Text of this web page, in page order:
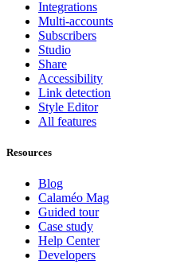
Integrations
Multi-accounts
Subscribers
Studio
Share
Accessibility
Link detection
Style Editor
All features
Resources
Blog
Calaméo Mag
Guided tour
Case study
Help Center
Developers